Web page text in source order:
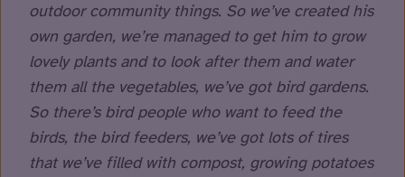
outdoor community things. So we’ve created his
own garden, we’re managed to get him to grow
lovely plants and to look after them and water
them all the vegetables, we’ve got bird gardens.
So there’s bird people who want to feed the
birds, the bird feeders, we’ve got lots of tires
that we’ve filled with compost, growing potatoes